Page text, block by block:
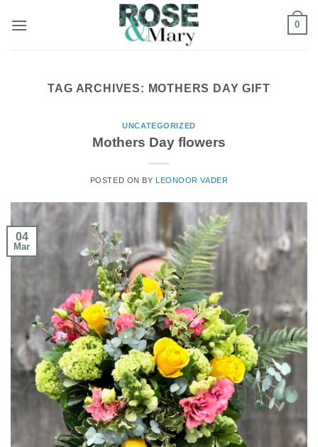
0
TAG ARCHIVES: MOTHERS DAY GIFT
UNCATEGORIZED
Mothers Day flowers
POSTED ON BY LEONOOR VADER
04
Mar